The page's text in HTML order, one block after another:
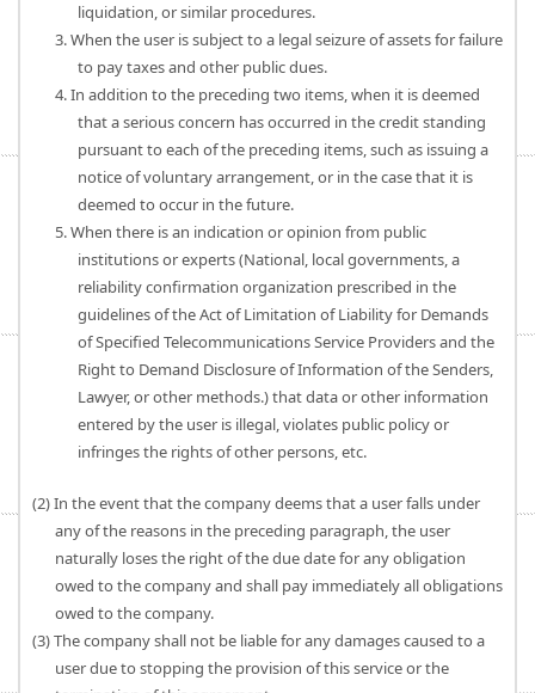
liquidation, or similar procedures.
3. When the user is subject to a legal seizure of assets for failure
to pay taxes and other public dues.
4. In addition to the preceding two items, when it is deemed
that a serious concern has occurred in the credit standing
pursuant to each of the preceding items, such as issuing a
notice of voluntary arrangement, or in the case that it is
deemed to occur in the future.
5. When there is an indication or opinion from public
institutions or experts (National, local governments, a
reliability confirmation organization prescribed in the
guidelines of the Act of Limitation of Liability for Demands
of Specified Telecommunications Service Providers and the
Right to Demand Disclosure of Information of the Senders,
Lawyer, or other methods.) that data or other information
entered by the user is illegal, violates public policy or
infringes the rights of other persons, etc.
(2) In the event that the company deems that a user falls under
any of the reasons in the preceding paragraph, the user
naturally loses the right of the due date for any obligation
owed to the company and shall pay immediately all obligations
owed to the company.
(3) The company shall not be liable for any damages caused to a
user due to stopping the provision of this service or the